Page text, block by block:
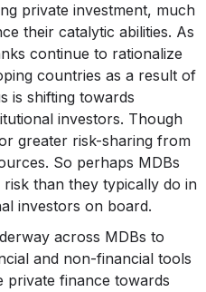
private investment, much
their catalytic abilities. As
continue to rationalize
countries as a result of
is shifting towards
investors. Though
greater risk-sharing from
So perhaps MDBs
than they typically do in
investors on board.
across MDBs to
and non-financial tools
private finance towards